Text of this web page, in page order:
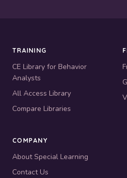
TRAINING
CE Library for Behavior
Analysts
All Access Library
Compare Libraries
COMPANY
About Special Learning
Contact Us